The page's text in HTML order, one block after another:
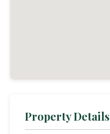
Property Details